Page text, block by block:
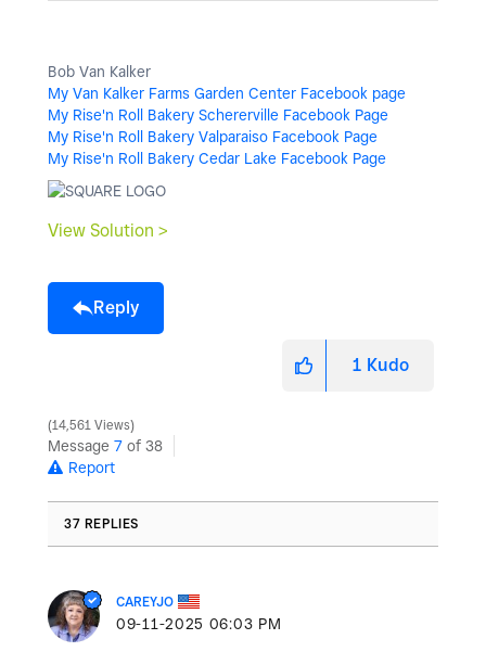
Bob Van Kalker
My Van Kalker Farms Garden Center Facebook page
My Rise'n Roll Bakery Schererville Facebook Page
My Rise'n Roll Bakery Valparaiso Facebook Page
My Rise'n Roll Bakery Cedar Lake Facebook Page
View Solution >
Reply
1 Kudo
14,561 Views
Message 7 of 38
Report
37 REPLIES
CAREYJO
‎09-11-2025 06:03 PM